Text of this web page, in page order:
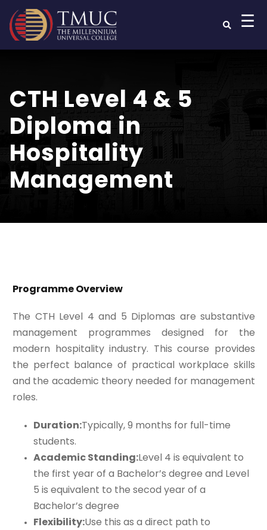
☰
CTH Level 4 & 5
Diploma in
Hospitality
Management
Programme Overview
The CTH Level 4 and 5 Diplomas are substantive
management programmes designed for the
modern hospitality industry. This course provides
the perfect balance of practical workplace skills
and the academic theory needed for management
roles.
Duration:Typically, 9 months for full-time
students.
Academic Standing:Level 4 is equivalent to
the first year of a Bachelor’s degree and Level
5 is equivalent to the secod year of a
Bachelor’s degree
Flexibility:Use this as a direct path to